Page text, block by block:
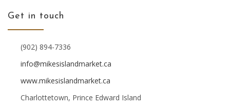
Get in touch
(902) 894-7336
info@mikesislandmarket.ca
www.mikesislandmarket.ca
Charlottetown, Prince Edward Island